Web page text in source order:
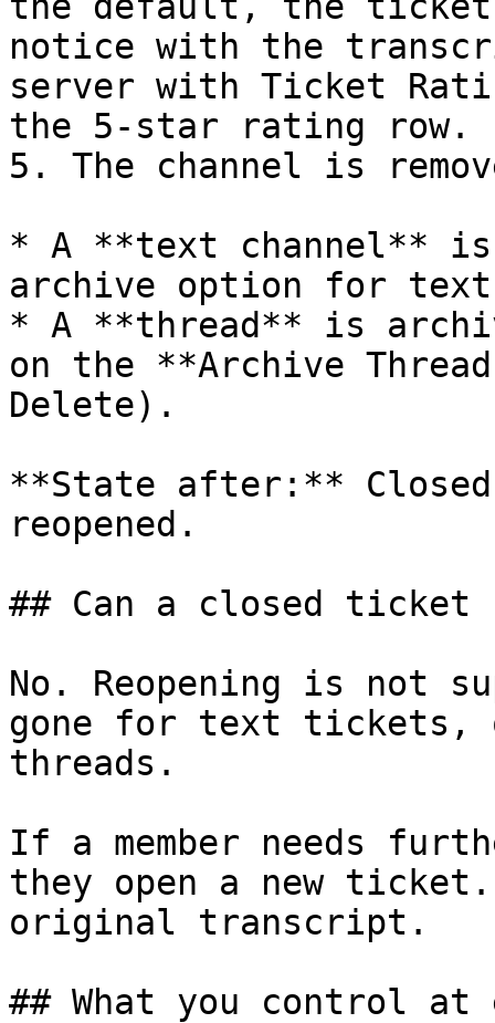
notice with the
server with Ticket
the 5-star rating row.
5. The channel is
* A **text channel**
archive option for text
* A **thread** is
on the **Archive
Delete).
**State after:**
reopened.
## Can a closed ticket
No. Reopening is not
gone for text tickets,
threads.
If a member needs
they open a new
original transcript.
## What you control at